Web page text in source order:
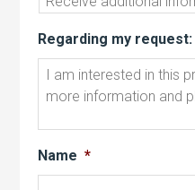
Regarding my request:
Name *